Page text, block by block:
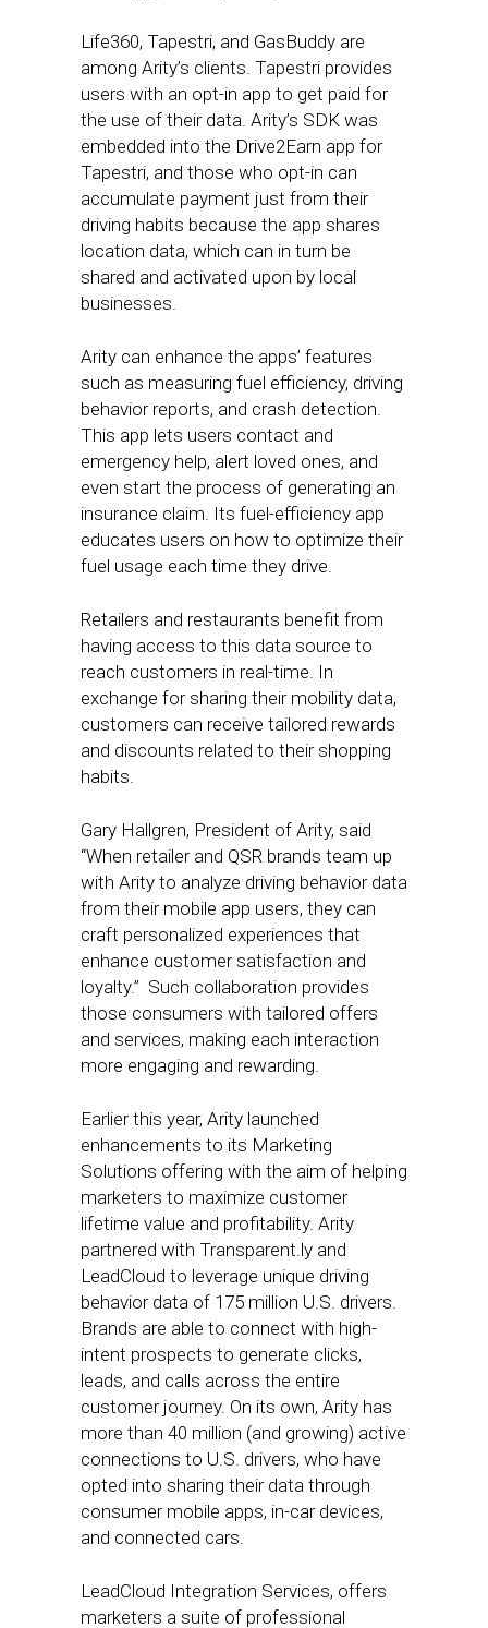
Life360, Tapestri, and GasBuddy are
among Arity’s clients. Tapestri provides
users with an opt-in app to get paid for
the use of their data. Arity’s SDK was
embedded into the Drive2Earn app for
Tapestri, and those who opt-in can
accumulate payment just from their
driving habits because the app shares
location data, which can in turn be
shared and activated upon by local
businesses.
Arity can enhance the apps’ features
such as measuring fuel efficiency, driving
behavior reports, and crash detection.
This app lets users contact and
emergency help, alert loved ones, and
even start the process of generating an
insurance claim. Its fuel-efficiency app
educates users on how to optimize their
fuel usage each time they drive.
Retailers and restaurants benefit from
having access to this data source to
reach customers in real-time. In
exchange for sharing their mobility data,
customers can receive tailored rewards
and discounts related to their shopping
habits.
Gary Hallgren, President of Arity, said
“When retailer and QSR brands team up
with Arity to analyze driving behavior data
from their mobile app users, they can
craft personalized experiences that
enhance customer satisfaction and
loyalty.” Such collaboration provides
those consumers with tailored offers
and services, making each interaction
more engaging and rewarding.
Earlier this year, Arity launched
enhancements to its Marketing
Solutions offering with the aim of helping
marketers to maximize customer
lifetime value and profitability. Arity
partnered with Transparent.ly and
LeadCloud to leverage unique driving
behavior data of 175 million U.S. drivers.
Brands are able to connect with high-
intent prospects to generate clicks,
leads, and calls across the entire
customer journey. On its own, Arity has
more than 40 million (and growing) active
connections to U.S. drivers, who have
opted into sharing their data through
consumer mobile apps, in-car devices,
and connected cars.
LeadCloud Integration Services, offers
marketers a suite of professional